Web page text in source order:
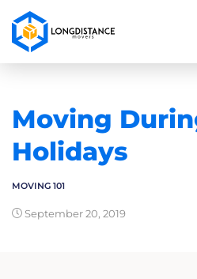
Moving
Holidays
MOVING 101
September 20, 2019